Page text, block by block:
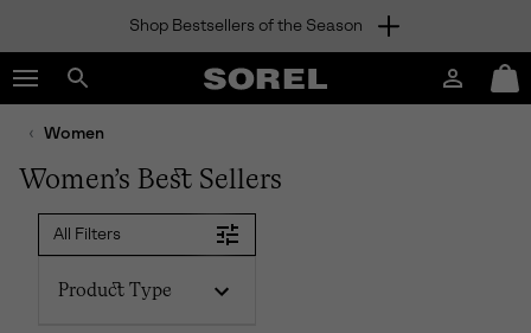
TO
CONTENT
SKIP
MAIN
SEARCH
Shop Bestsellers of the Season
Search
SOREL
Login
Mini
Cart
Women
Women’s Best Sellers
All Filters
Product Type